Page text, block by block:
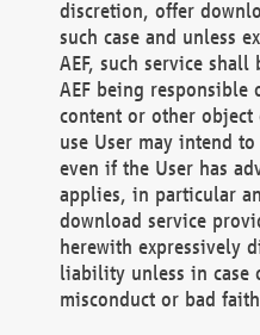
discretion, offer
such case and unless
AEF, such service
AEF being
content or other
use User may intend
even if the User has
applies, in particular
download service
herewith expressively
liability unless in case
misconduct or bad faith